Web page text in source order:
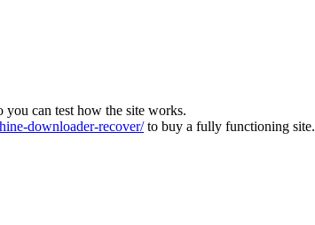
you can test how the site works.
downloader-recover/to buy a fully functioning site.